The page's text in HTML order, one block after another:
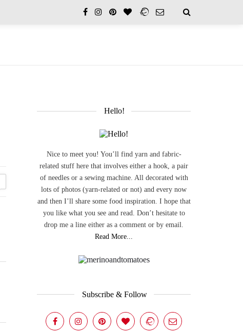
Hello!
Nice to meet you! You’ll find yarn and fabric-
related stuff here that involves either a hook, a pair
of needles or a sewing machine. All decorated with
lots of photos (yarn-related or not) and every now
and then I’ll share some food inspiration. I hope that
you like what you see and read. Don’t hesitate to
drop me a line either as a comment or by email.
Read More...
Subscribe & Follow